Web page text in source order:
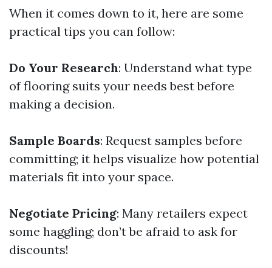
When it comes down to it, here are some
practical tips you can follow:
Do Your Research: Understand what type
of flooring suits your needs best before
making a decision.
Sample Boards: Request samples before
committing; it helps visualize how potential
materials fit into your space.
Negotiate Pricing: Many retailers expect
some haggling; don’t be afraid to ask for
discounts!